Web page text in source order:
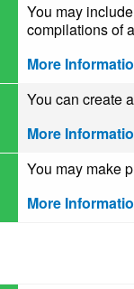
You may
compilations of
More
You can create
More
You may make
More